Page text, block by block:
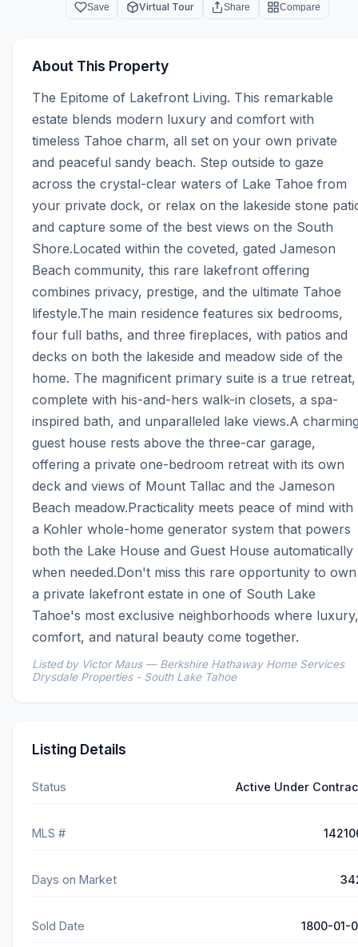
Save Virtual Tour Share Compare
About This Property
The Epitome of Lakefront Living. This remarkable
estate blends modern luxury and comfort with
timeless Tahoe charm, all set on your own private
and peaceful sandy beach. Step outside to gaze
across the crystal-clear waters of Lake Tahoe from
your private dock, or relax on the lakeside stone
and capture some of the best views on the South
Shore.Located within the coveted, gated Jameson
Beach community, this rare lakefront offering
combines privacy, prestige, and the ultimate Tahoe
lifestyle.The main residence features six bedrooms,
four full baths, and three fireplaces, with patios and
decks on both the lakeside and meadow side of the
home. The magnificent primary suite is a true retreat,
complete with his-and-hers walk-in closets, a spa-
inspired bath, and unparalleled lake views.A
guest house rests above the three-car garage,
offering a private one-bedroom retreat with its own
deck and views of Mount Tallac and the Jameson
Beach meadow.Practicality meets peace of mind with
a Kohler whole-home generator system that powers
both the Lake House and Guest House automatically
when needed.Don't miss this rare opportunity to own
a private lakefront estate in one of South Lake
Tahoe's most exclusive neighborhoods where luxury,
comfort, and natural beauty come together.
Listed by Victor Maus — Berkshire Hathaway Home Services
Drysdale Properties - South Lake Tahoe
Listing Details
Status Active Under
MLS #
Days on Market
Sold Date 1800-01-